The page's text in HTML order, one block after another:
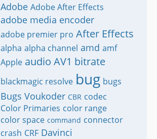
Adobe Adobe After Effects
adobe media encoder
adobe premier pro After Effects
alpha alpha channel amd amf
Apple audio AV1 bitrate
blackmagic resolve bug bugs
Bugs Voukoder CBR codec
Color Primaries color range
color space command connector
crash CRF Davinci